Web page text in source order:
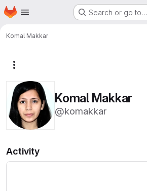
Skip to main content
Homepage Search or go to…
Komal Makkar
Komal Makkar
@komakkar
Activity